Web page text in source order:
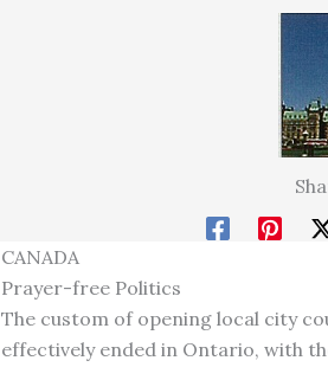
CANADA
Prayer-free Politics
The custom of opening local city
effectively ended in Ontario, with